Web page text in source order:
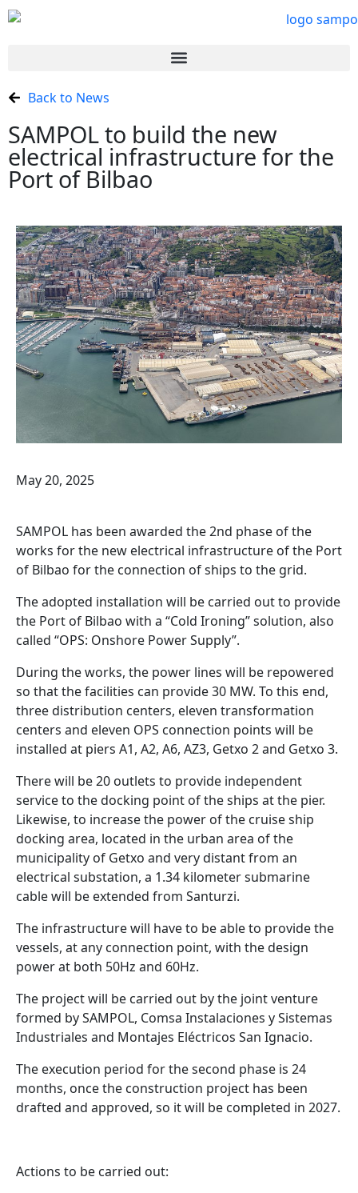
Back to News
SAMPOL to build the new
electrical infrastructure for the
Port of Bilbao
May 20, 2025
SAMPOL has been awarded the 2nd phase of the
works for the new electrical infrastructure of the Port
of Bilbao for the connection of ships to the grid.
The adopted installation will be carried out to provide
the Port of Bilbao with a “Cold Ironing” solution, also
called “OPS: Onshore Power Supply”.
During the works, the power lines will be repowered
so that the facilities can provide 30 MW. To this end,
three distribution centers, eleven transformation
centers and eleven OPS connection points will be
installed at piers A1, A2, A6, AZ3, Getxo 2 and Getxo 3.
There will be 20 outlets to provide independent
service to the docking point of the ships at the pier.
Likewise, to increase the power of the cruise ship
docking area, located in the urban area of the
municipality of Getxo and very distant from an
electrical substation, a 1.34 kilometer submarine
cable will be extended from Santurzi.
The infrastructure will have to be able to provide the
vessels, at any connection point, with the design
power at both 50Hz and 60Hz.
The project will be carried out by the joint venture
formed by SAMPOL, Comsa Instalaciones y Sistemas
Industriales and Montajes Eléctricos San Ignacio.
The execution period for the second phase is 24
months, once the construction project has been
drafted and approved, so it will be completed in 2027.
Actions to be carried out: